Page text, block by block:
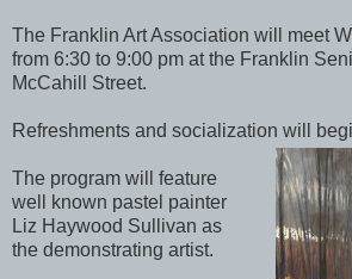
The Franklin Art Association will meet
from 6:30 to 9:00 pm at the Franklin
McCahill Street.
Refreshments and socialization will
The program will feature
well known pastel painter
Liz Haywood Sullivan as
the demonstrating artist.